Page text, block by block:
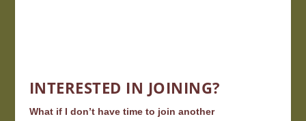
INTERESTED IN JOINING?
What if I don’t have time to join another